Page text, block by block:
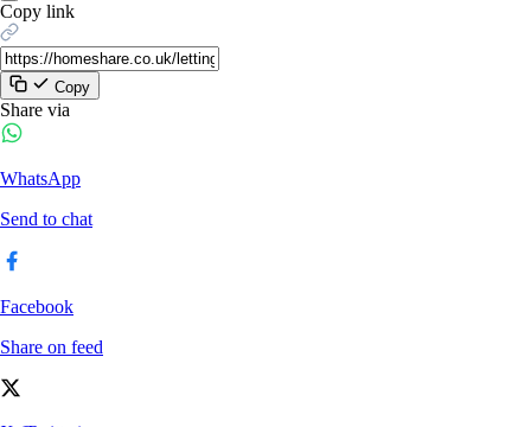
Copy link
Copy
Share via